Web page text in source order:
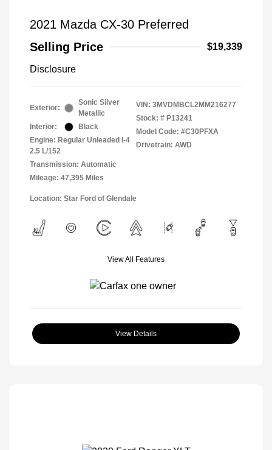
2021 Mazda CX-30 Preferred
Selling Price
$19,339
Disclosure
Exterior:
Sonic Silver
Metallic
Interior:
Black
Engine: Regular Unleaded I-4
2.5 L/152
Transmission: Automatic
Mileage: 47,395 Miles
VIN: 3MVDMBCL2MM216277
Stock: # P13241
Model Code: #C30PFXA
Drivetrain: AWD
Location: Star Ford of Glendale
View All Features
View Details